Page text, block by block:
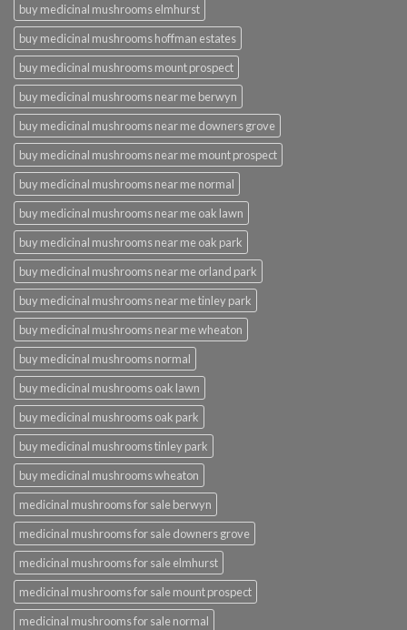
buy medicinal mushrooms elmhurst
buy medicinal mushrooms hoffman estates
buy medicinal mushrooms mount prospect
buy medicinal mushrooms near me berwyn
buy medicinal mushrooms near me downers grove
buy medicinal mushrooms near me mount prospect
buy medicinal mushrooms near me normal
buy medicinal mushrooms near me oak lawn
buy medicinal mushrooms near me oak park
buy medicinal mushrooms near me orland park
buy medicinal mushrooms near me tinley park
buy medicinal mushrooms near me wheaton
buy medicinal mushrooms normal
buy medicinal mushrooms oak lawn
buy medicinal mushrooms oak park
buy medicinal mushrooms tinley park
buy medicinal mushrooms wheaton
medicinal mushrooms for sale berwyn
medicinal mushrooms for sale downers grove
medicinal mushrooms for sale elmhurst
medicinal mushrooms for sale mount prospect
medicinal mushrooms for sale normal